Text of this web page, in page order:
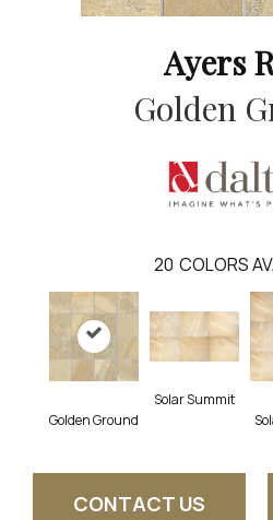
Ayers
Golden
20 COLORS
Golden Ground
Solar Summit
CONTACT US